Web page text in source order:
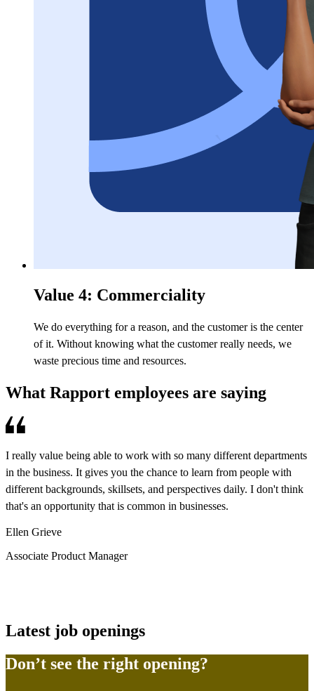
Value 4: Commerciality
We do everything for a reason, and the customer is the center
of it. Without knowing what the customer really needs, we
waste precious time and resources.
What Rapport employees are saying
I really value being able to work with so many different departments
in the business. It gives you the chance to learn from people with
different backgrounds, skillsets, and perspectives daily. I don't think
that's an opportunity that is common in businesses.
Ellen Grieve
Associate Product Manager
Latest job openings
Don’t see the right opening?